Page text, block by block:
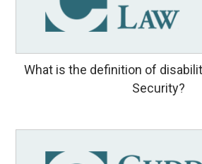
What is the definition of
Security?